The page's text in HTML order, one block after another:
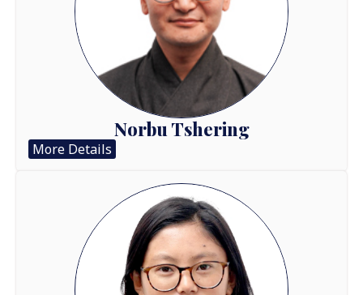
Norbu Tshering
More Details